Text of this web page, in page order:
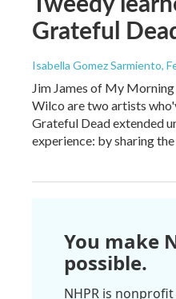
Grateful
Isabella Gomez Sarmiento,
Jim James of My
Wilco are two artists
Grateful Dead extended
experience: by sharing
You make
possible.
NHPR is